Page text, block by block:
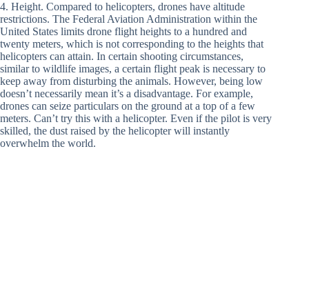
4. Height. Compared to helicopters, drones have altitude
restrictions. The Federal Aviation Administration within the
United States limits drone flight heights to a hundred and
twenty meters, which is not corresponding to the heights that
helicopters can attain. In certain shooting circumstances,
similar to wildlife images, a certain flight peak is necessary to
keep away from disturbing the animals. However, being low
doesn’t necessarily mean it’s a disadvantage. For example,
drones can seize particulars on the ground at a top of a few
meters. Can’t try this with a helicopter. Even if the pilot is very
skilled, the dust raised by the helicopter will instantly
overwhelm the world.